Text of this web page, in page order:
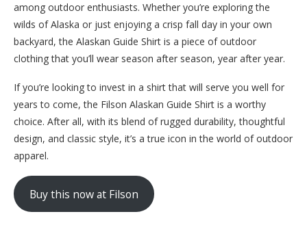
among outdoor enthusiasts. Whether you’re exploring the
wilds of Alaska or just enjoying a crisp fall day in your own
backyard, the Alaskan Guide Shirt is a piece of outdoor
clothing that you’ll wear season after season, year after year.
If you’re looking to invest in a shirt that will serve you well for
years to come, the Filson Alaskan Guide Shirt is a worthy
choice. After all, with its blend of rugged durability, thoughtful
design, and classic style, it’s a true icon in the world of outdoor
apparel.
Buy this now at Filson